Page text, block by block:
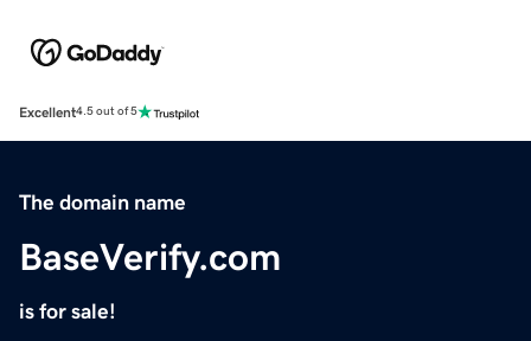
Excellent4.5 out of 5
The domain name
BaseVerify.com
is for sale!